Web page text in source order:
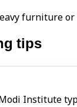
furniture or
tips
Institute